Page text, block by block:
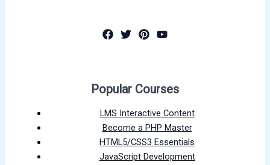
Popular Courses
LMS Interactive Content
Become a PHP Master
HTML5/CSS3 Essentials
JavaScript Development